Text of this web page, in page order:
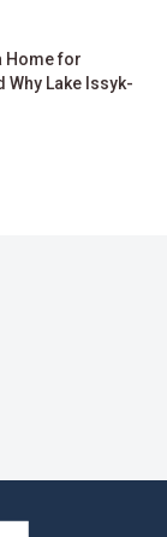
Home for
Why Lake Issyk-